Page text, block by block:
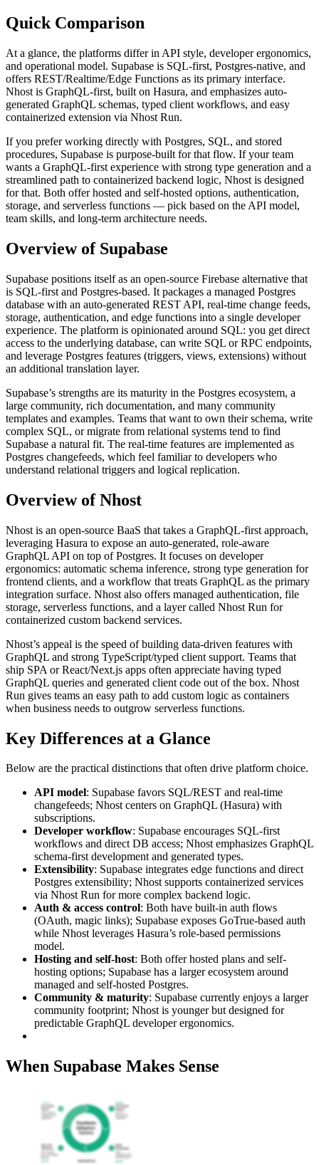
Quick Comparison
At a glance, the platforms differ in API style, developer ergonomics,
and operational model. Supabase is SQL-first, Postgres-native, and
offers REST/Realtime/Edge Functions as its primary interface.
Nhost is GraphQL-first, built on Hasura, and emphasizes auto-
generated GraphQL schemas, typed client workflows, and easy
containerized extension via Nhost Run.
If you prefer working directly with Postgres, SQL, and stored
procedures, Supabase is purpose-built for that flow. If your team
wants a GraphQL-first experience with strong type generation and a
streamlined path to containerized backend logic, Nhost is designed
for that. Both offer hosted and self-hosted options, authentication,
storage, and serverless functions — pick based on the API model,
team skills, and long-term architecture needs.
Overview of Supabase
Supabase positions itself as an open-source Firebase alternative that
is SQL-first and Postgres-based. It packages a managed Postgres
database with an auto-generated REST API, real-time change feeds,
storage, authentication, and edge functions into a single developer
experience. The platform is opinionated around SQL: you get direct
access to the underlying database, can write SQL or RPC endpoints,
and leverage Postgres features (triggers, views, extensions) without
an additional translation layer.
Supabase’s strengths are its maturity in the Postgres ecosystem, a
large community, rich documentation, and many community
templates and examples. Teams that want to own their schema, write
complex SQL, or migrate from relational systems tend to find
Supabase a natural fit. The real-time features are implemented as
Postgres changefeeds, which feel familiar to developers who
understand relational triggers and logical replication.
Overview of Nhost
Nhost is an open-source BaaS that takes a GraphQL-first approach,
leveraging Hasura to expose an auto-generated, role-aware
GraphQL API on top of Postgres. It focuses on developer
ergonomics: automatic schema inference, strong type generation for
frontend clients, and a workflow that treats GraphQL as the primary
integration surface. Nhost also offers managed authentication, file
storage, serverless functions, and a layer called Nhost Run for
containerized custom backend services.
Nhost’s appeal is the speed of building data-driven features with
GraphQL and strong TypeScript/typed client support. Teams that
ship SPA or React/Next.js apps often appreciate having typed
GraphQL queries and generated client code out of the box. Nhost
Run gives teams an easy path to add custom logic as containers
when business needs to outgrow serverless functions.
Key Differences at a Glance
Below are the practical distinctions that often drive platform choice.
API model: Supabase favors SQL/REST and real-time
changefeeds; Nhost centers on GraphQL (Hasura) with
subscriptions.
Developer workflow: Supabase encourages SQL-first
workflows and direct DB access; Nhost emphasizes GraphQL
schema-first development and generated types.
Extensibility: Supabase integrates edge functions and direct
Postgres extensibility; Nhost supports containerized services
via Nhost Run for more complex backend logic.
Auth & access control: Both have built-in auth flows
(OAuth, magic links); Supabase exposes GoTrue-based auth
while Nhost leverages Hasura’s role-based permissions
model.
Hosting and self-host: Both offer hosted plans and self-
hosting options; Supabase has a larger ecosystem around
managed and self-hosted Postgres.
Community & maturity: Supabase currently enjoys a larger
community footprint; Nhost is younger but designed for
predictable GraphQL developer ergonomics.
When Supabase Makes Sense